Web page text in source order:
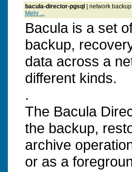
bacula-director-pgsql
| network
Mehr ...
Bacula is a set
backup,
data across a
different kinds.
.
The Bacula
the backup,
archive
or as a